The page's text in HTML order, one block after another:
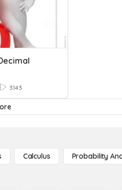
3143
Calculus Probability